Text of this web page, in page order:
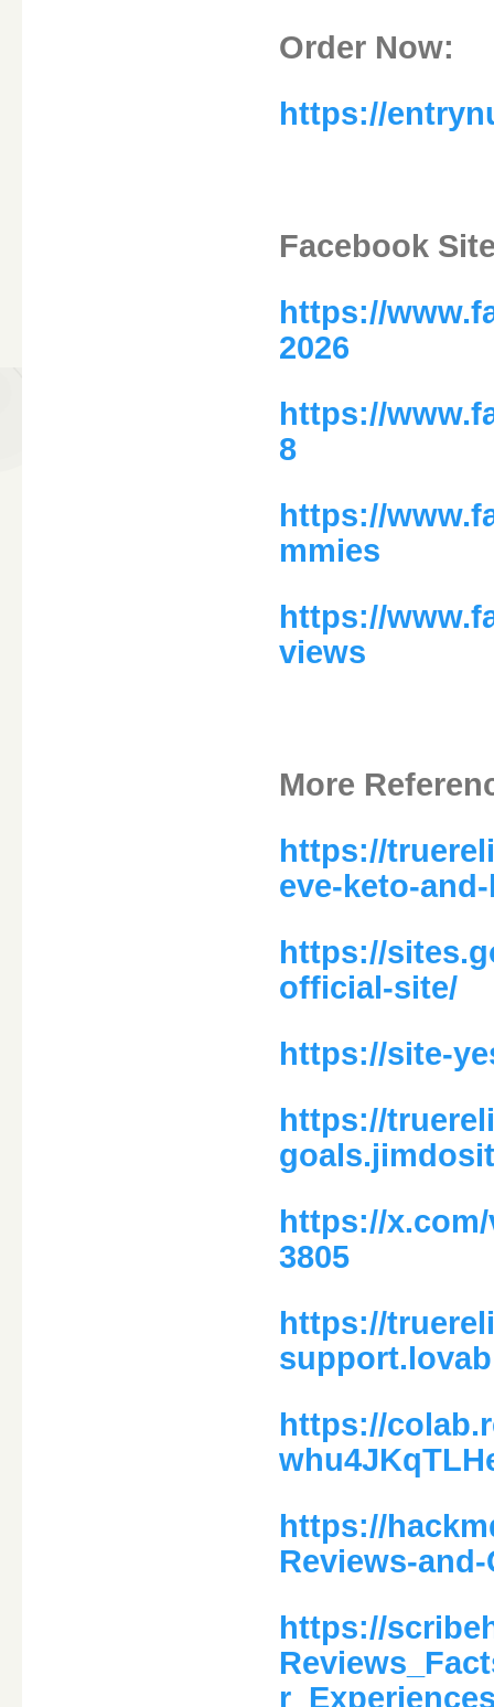
Order Now:
https://
Facebook
https://
2026
https://
8
https://
mmies
https://
views
More
https://
eve-keto-
https://
official-site/
https://site-
https://
https://x.com/
3805
https://
https://
https://
Reviews-
https://